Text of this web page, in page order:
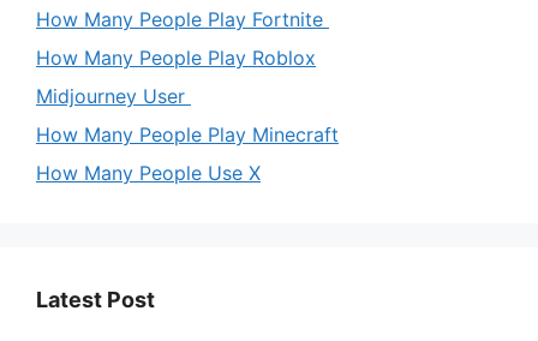
How Many People Play Fortnite
How Many People Play Roblox
Midjourney User
How Many People Play Minecraft
How Many People Use X
Latest Post